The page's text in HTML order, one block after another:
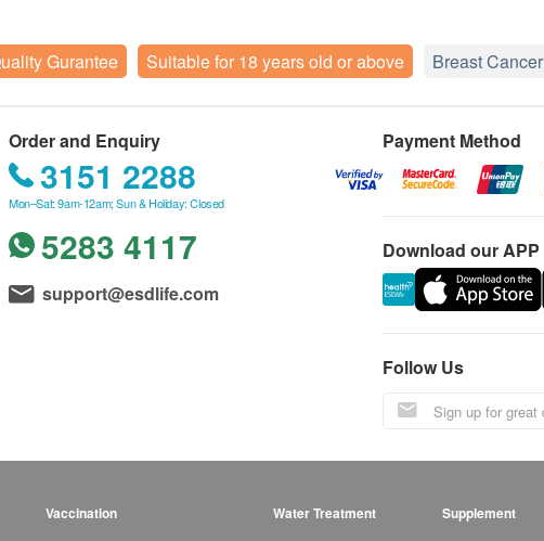
Gurantee Suitable for 18 years old or above Breast Cancer
Order and Enquiry
3151 2288
Mon–Sat: 9am-12am; Sun & Holiday: Closed
5283 4117
support@esdlife.com
Payment Method
Download our APP
Follow Us
Vaccination Water Treatment Supplement